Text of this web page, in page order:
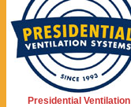
Presidential Ventilation